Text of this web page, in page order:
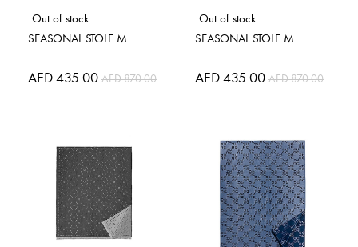
Out of stock
SEASONAL STOLE M
Special
Price
AED 435.00 AED 870.00
Out of stock
SEASONAL STOLE M
Special
Price
AED 435.00 AED 870.00